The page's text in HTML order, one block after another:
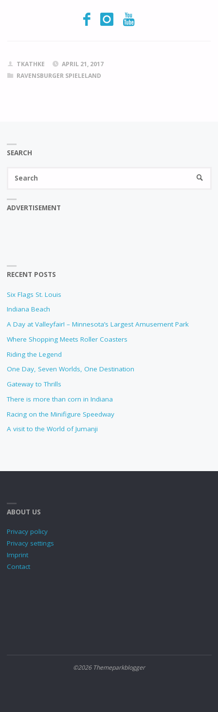
TKATHKE
APRIL 21, 2017
RAVENSBURGER SPIELELAND
SEARCH
ADVERTISEMENT
RECENT POSTS
Six Flags St. Louis
Indiana Beach
A Day at Valleyfair! – Minnesota’s Largest Amusement Park
Where Shopping Meets Roller Coasters
Riding the Legend
One Day, Seven Worlds, One Destination
Gateway to Thrills
There is more than corn in Indiana
Racing on the Minifigure Speedway
A visit to the World of Jumanji
ABOUT US
Privacy policy
Privacy settings
Imprint
Contact
©2026 Themeparkblogger